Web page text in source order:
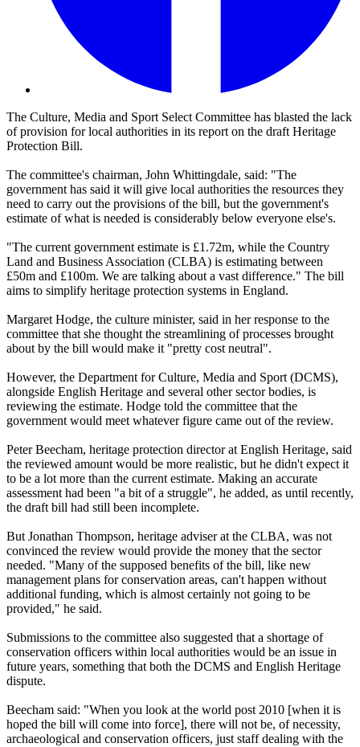
The Culture, Media and Sport Select Committee has blasted the lack
of provision for local authorities in its report on the draft Heritage
Protection Bill.
The committee's chairman, John Whittingdale, said: "The
government has said it will give local authorities the resources they
need to carry out the provisions of the bill, but the government's
estimate of what is needed is considerably below everyone else's.
"The current government estimate is £1.72m, while the Country
Land and Business Association (CLBA) is estimating between
£50m and £100m. We are talking about a vast difference." The bill
aims to simplify heritage protection systems in England.
Margaret Hodge, the culture minister, said in her response to the
committee that she thought the streamlining of processes brought
about by the bill would make it "pretty cost neutral".
However, the Department for Culture, Media and Sport (DCMS),
alongside English Heritage and several other sector bodies, is
reviewing the estimate. Hodge told the committee that the
government would meet whatever figure came out of the review.
Peter Beecham, heritage protection director at English Heritage, said
the reviewed amount would be more realistic, but he didn't expect it
to be a lot more than the current estimate. Making an accurate
assessment had been "a bit of a struggle", he added, as until recently,
the draft bill had still been incomplete.
But Jonathan Thompson, heritage adviser at the CLBA, was not
convinced the review would provide the money that the sector
needed. "Many of the supposed benefits of the bill, like new
management plans for conservation areas, can't happen without
additional funding, which is almost certainly not going to be
provided," he said.
Submissions to the committee also suggested that a shortage of
conservation officers within local authorities would be an issue in
future years, something that both the DCMS and English Heritage
dispute.
Beecham said: "When you look at the world post 2010 [when it is
hoped the bill will come into force], there will not be, of necessity,
archaeological and conservation officers, just staff dealing with the